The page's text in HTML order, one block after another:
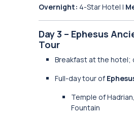
Overnight: 4-Star Hotel |
Day 3 – Ephesus
Tour
Breakfast at the hotel;
Full-day tour of
Temple of
Fountain